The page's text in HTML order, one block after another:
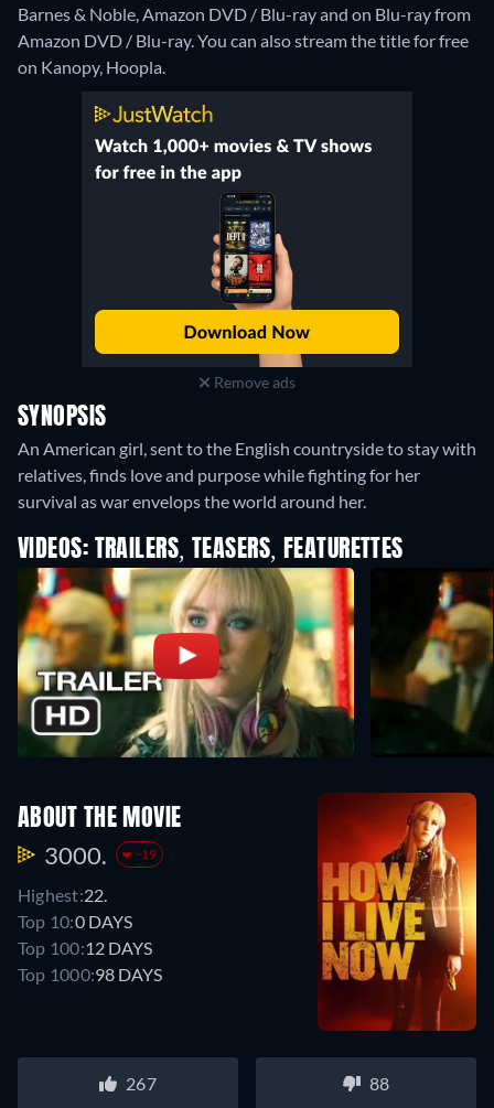
Barnes & Noble, Amazon DVD / Blu-ray and on Blu-ray from
Amazon DVD / Blu-ray.You can also stream the title for free
on Kanopy, Hoopla.
Remove ads
SYNOPSIS
An American girl, sent to the English countryside to stay with
relatives, finds love and purpose while fighting for her
survival as war envelops the world around her.
VIDEOS: TRAILERS, TEASERS, FEATURETTES
ABOUT THE MOVIE
3000. -19
Highest:22.
Top 10:0 DAYS
Top 100:12 DAYS
Top 1000:98 DAYS
267 88